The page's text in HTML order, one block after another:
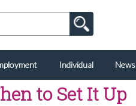
Individual News
to Set It Up